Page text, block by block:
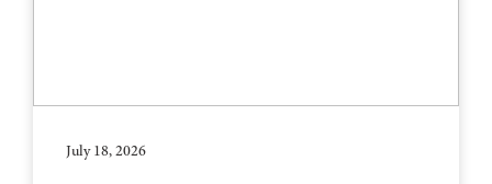
July 18, 2026